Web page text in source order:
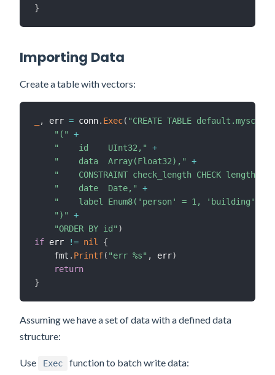
}
Importing Data
Create a table with vectors:
, err = conn. Exec( "CREATE TABLE
"("
+
"    id    UInt32,"
+
"    data  Array(Float32),"
+
"    CONSTRAINT check_length CHECK
"    date  Date,"
+
"    label Enum8('person' = 1, 'building' =
")"
+
"ORDER BY id" )
if err != nil
{
    fmt
. Printf( "err %s" , err)
return
}
Assuming we have a set of data with a defined data
structure:
Use Exec function to batch write data: